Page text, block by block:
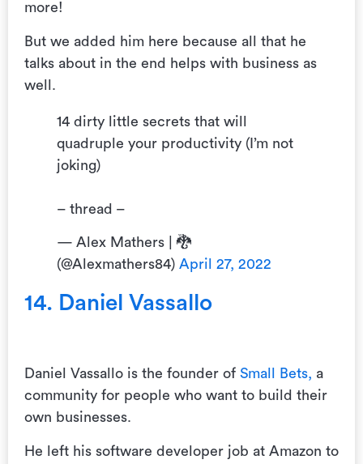
more!
But we added him here because all that he
talks about in the end helps with business as
well.
14 dirty little secrets that will
quadruple your productivity (I’m not
joking)
– thread –
— Alex Mathers | 🐉
(@Alexmathers84) April 27, 2022
14. Daniel Vassallo
Daniel Vassallo is the founder of Small Bets, a
community for people who want to build their
own businesses.
He left his software developer job at Amazon to